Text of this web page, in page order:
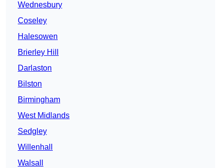
Wednesbury
Coseley
Halesowen
Brierley Hill
Darlaston
Bilston
Birmingham
West Midlands
Sedgley
Willenhall
Walsall